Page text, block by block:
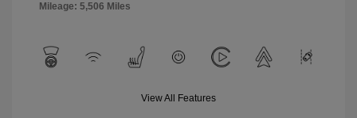
Mileage: 5,506 Miles
View All Features